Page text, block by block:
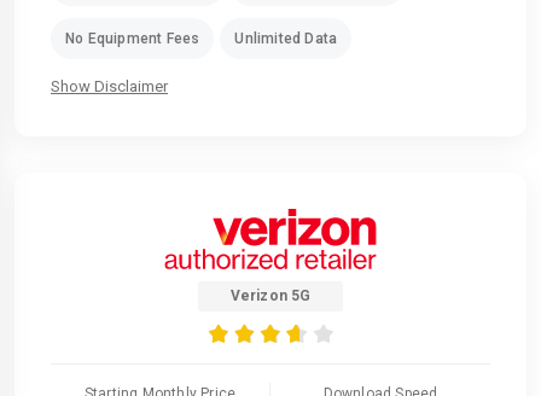
No Equipment Fees Unlimited Data
Show Disclaimer
Verizon 5G